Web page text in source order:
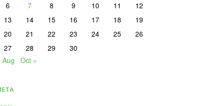
6
7 8 9 10 11
12
13
14 15 16 17 18
19
20
21 22 23 24 25
26
27
28 29
30
Aug
Oct »